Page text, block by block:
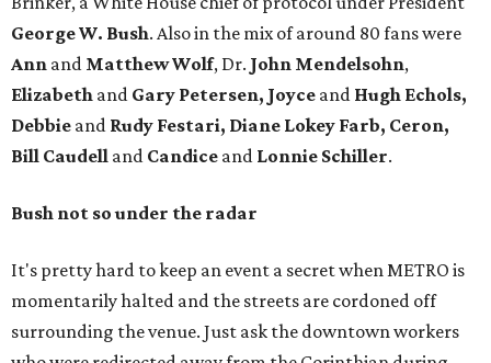
George W. Bush. Also in the mix of around 80 fans were
Ann and Matthew Wolf, Dr. John Mendelsohn,
Elizabeth and Gary Petersen, Joyce and Hugh Echols,
Debbie and Rudy Festari, Diane Lokey Farb, Ceron,
Bill Caudell and Candice and Lonnie Schiller.
Bush not so under the radar
It's pretty hard to keep an event a secret when METRO is
momentarily halted and the streets are cordoned off
surrounding the venue. Just ask the downtown workers